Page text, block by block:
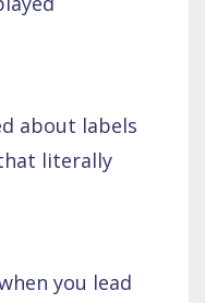
about labels
literally
you lead